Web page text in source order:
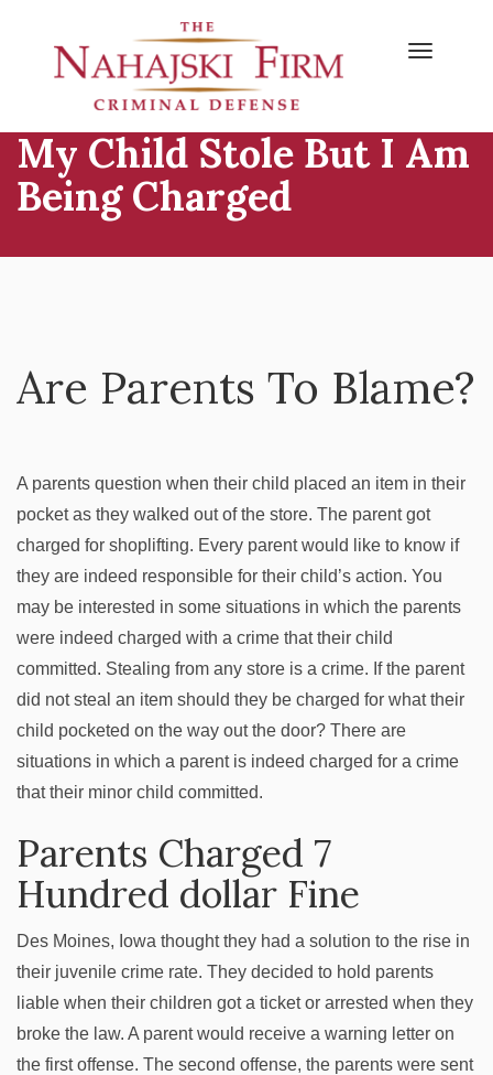
Menu
content
My Child Stole But I Am
Being Charged
Are Parents To Blame?
A parents question when their child placed an item in their
pocket as they walked out of the store. The parent got
charged for shoplifting. Every parent would like to know if
they are indeed responsible for their child’s action. You
may be interested in some situations in which the parents
were indeed charged with a crime that their child
committed. Stealing from any store is a crime. If the parent
did not steal an item should they be charged for what their
child pocketed on the way out the door? There are
situations in which a parent is indeed charged for a crime
that their minor child committed.
Parents Charged 7
Hundred dollar Fine
Des Moines, Iowa thought they had a solution to the rise in
their juvenile crime rate. They decided to hold parents
liable when their children got a ticket or arrested when they
broke the law. A parent would receive a warning letter on
the first offense. The second offense, the parents were sent